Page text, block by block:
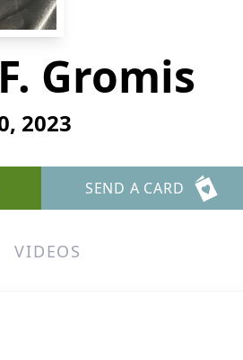
Gromis
2023
SEND A CARD
VIDEOS